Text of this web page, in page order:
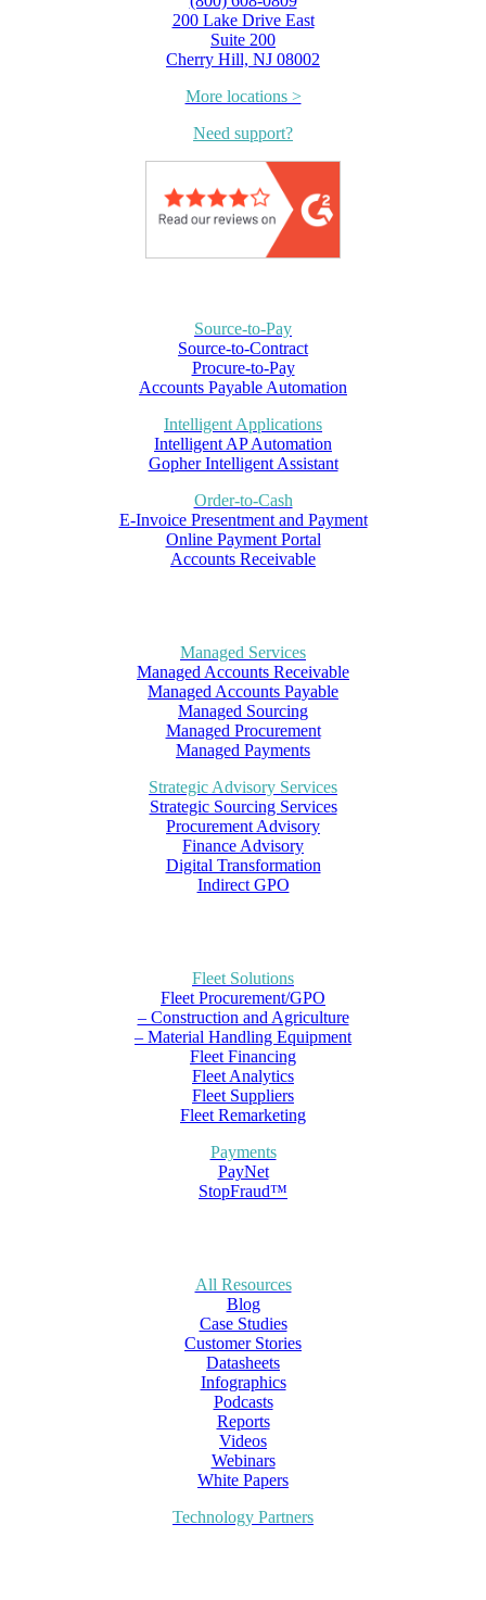
200 Lake Drive East
Suite 200
Cherry Hill, NJ 08002
More locations >
Need support?
Source-to-Pay
Source-to-Contract
Procure-to-Pay
Accounts Payable Automation
Intelligent Applications
Intelligent AP Automation
Gopher Intelligent Assistant
Order-to-Cash
E-Invoice Presentment and Payment
Online Payment Portal
Accounts Receivable
Managed Services
Managed Accounts Receivable
Managed Accounts Payable
Managed Sourcing
Managed Procurement
Managed Payments
Strategic Advisory Services
Strategic Sourcing Services
Procurement Advisory
Finance Advisory
Digital Transformation
Indirect GPO
Fleet Solutions
Fleet Procurement/GPO
– Construction and Agriculture
– Material Handling Equipment
Fleet Financing
Fleet Analytics
Fleet Suppliers
Fleet Remarketing
Payments
PayNet
StopFraud™
All Resources
Blog
Case Studies
Customer Stories
Datasheets
Infographics
Podcasts
Reports
Videos
Webinars
White Papers
Technology Partners